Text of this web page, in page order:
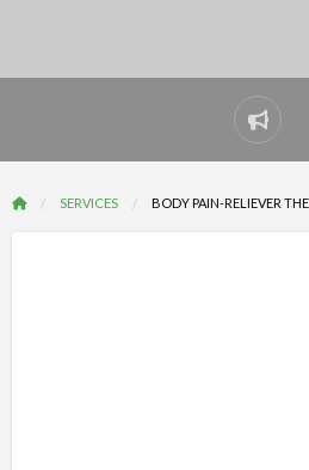
Report
SERVICES BODY PAIN-RELIEVER